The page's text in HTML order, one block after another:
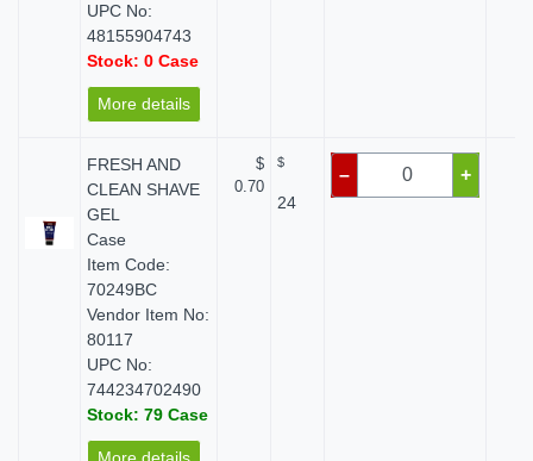
UPC No:
48155904743
Stock: 0 Case
More details
FRESH AND
CLEAN SHAVE
GEL
Case
Item Code:
70249BC
Vendor Item No:
80117
UPC No:
744234702490
Stock: 79 Case
$
0.70
$
24
– +